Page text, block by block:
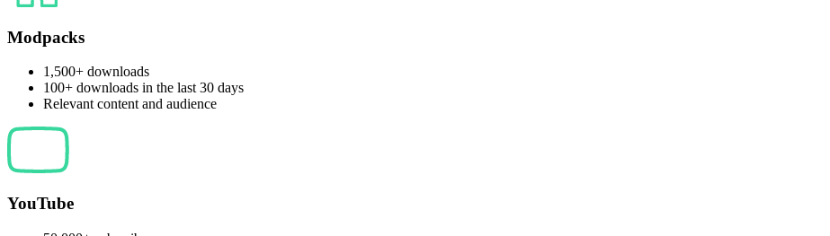
Modpacks
1,500+ downloads
100+ downloads in the last 30 days
Relevant content and audience
YouTube